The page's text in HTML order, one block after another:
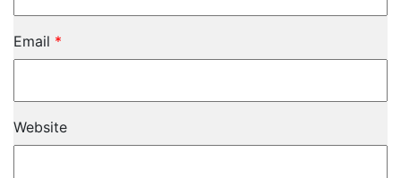
Email *
Website